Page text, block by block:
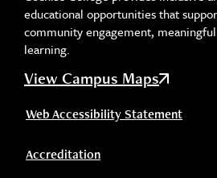
educational opportunities that
community engagement,
learning.
View Campus Maps
Web Accessibility Statement
Accreditation